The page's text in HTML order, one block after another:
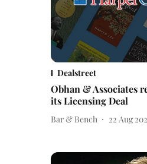
Dealstreet
Obhan & Associates
its Licensing Deal
Bar & Bench 22 Aug